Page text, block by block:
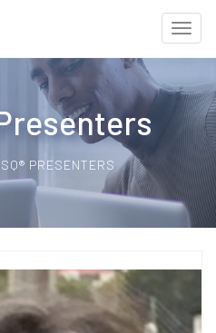
PRESENTERS